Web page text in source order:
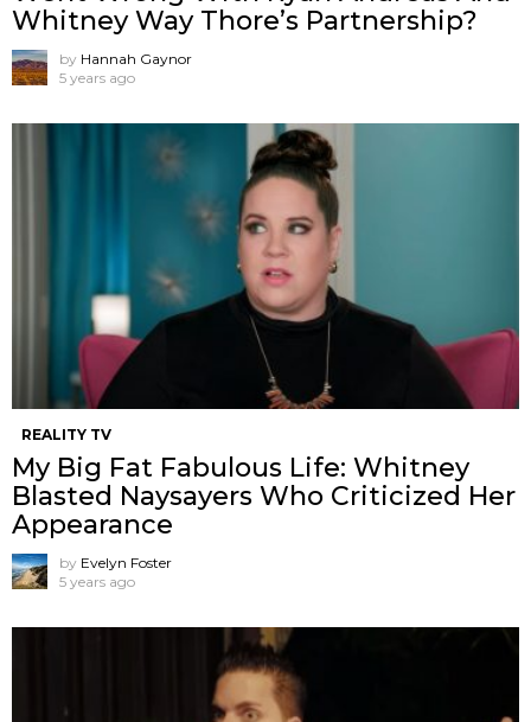
Whitney Way Thore’s Partnership?
by Hannah Gaynor
5 years ago
REALITY TV
My Big Fat Fabulous Life: Whitney
Blasted Naysayers Who Criticized Her
Appearance
by Evelyn Foster
5 years ago